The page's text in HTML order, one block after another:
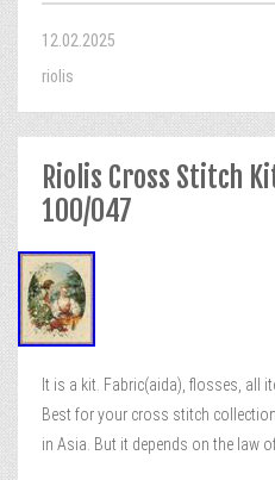
12.02.2025
riolis
Riolis Cross Stitch
100/047
It is a kit. Fabric(aida), flosses, all
Best for your cross stitch
in Asia. But it depends on the law